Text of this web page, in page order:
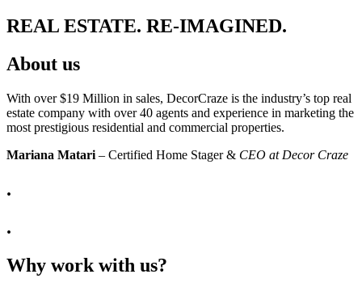
REAL ESTATE. RE-IMAGINED.
About us
With over $19 Million in sales, DecorCraze is the industry’s top real
estate company with over 40 agents and experience in marketing the
most prestigious residential and commercial properties.
Mariana Matari – Certified Home Stager & CEO at Decor Craze
.
.
Why work with us?